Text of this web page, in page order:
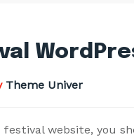
Theme Univer
website, you